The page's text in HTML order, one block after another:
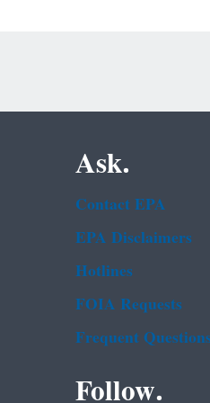
Ask.
Contact EPA
EPA Disclaimers
Hotlines
FOIA Requests
Frequent